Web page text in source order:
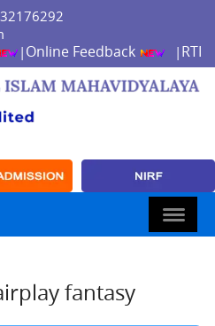
| Online Feedback | RTI
fantasy